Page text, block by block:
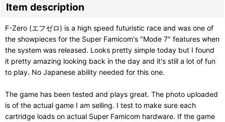
Item description
F-Zero (エフゼロ) is a high speed futuristic race and was one of
the showpieces for the Super Famicom's "Mode 7" features when
the system was released. Looks pretty simple today but I found
it pretty amazing looking back in the day and it's still a lot of fun
to play. No Japanese ability needed for this one.
The game has been tested and plays great. The photo uploaded
is of the actual game I am selling. I test to make sure each
cartridge loads on actual Super Famicom hardware. If the game